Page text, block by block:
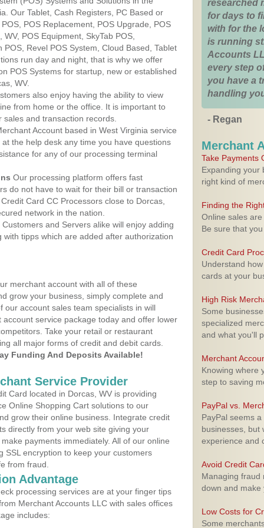
Our Tablet, Cash Registers, PC Based or
POS Replacement, POS Upgrade, POS
POS Equipment, SkyTab POS,
Revel POS System, Cloud Based, Tablet
run day and night, that is why we offer
POS Systems for startup, new or established
WV.
also enjoy having the ability to view
from home or the office. It is important to
and transaction records.
Account based in West Virginia service
the help desk any time you have questions
for any of our processing terminal
Our processing platform offers fast
do not have to wait for their bill or transaction
Card CC Processors close to Dorcas,
network in the nation.
Customers and Servers alike will enjoy adding
tipps which are added after authorization
merchant account with all of these
grow your business, simply complete and
our account sales team specialists in will
service package today and offer lower
Take your retail or restaurant
all major forms of credit and debit cards.
Funding And Deposits Available!
Service Provider
Card located in Dorcas, WV is providing
Online Shopping Cart solutions to our
grow their online business. Integrate credit
directly from your web site giving your
payments immediately. All of our online
SSL encryption to keep your customers
from fraud.
Advantage
processing services are at your finger tips
Merchant Accounts LLC with sales offices
includes:
researched
for days to
with for the
is running
Accounts
every step
you have a
handling
- Regan
Merchant
Take Payments
Expanding your
right kind of
Finding the
Online sales
Be sure that
Credit Card
Understand
cards at your
High Risk
Some
specialized
and what you'll
Merchant
Knowing where
step to saving
PayPal vs.
PayPal seems
businesses, but
experience and
Avoid Credit
Managing fraud
down and make
Low Costs for
Some